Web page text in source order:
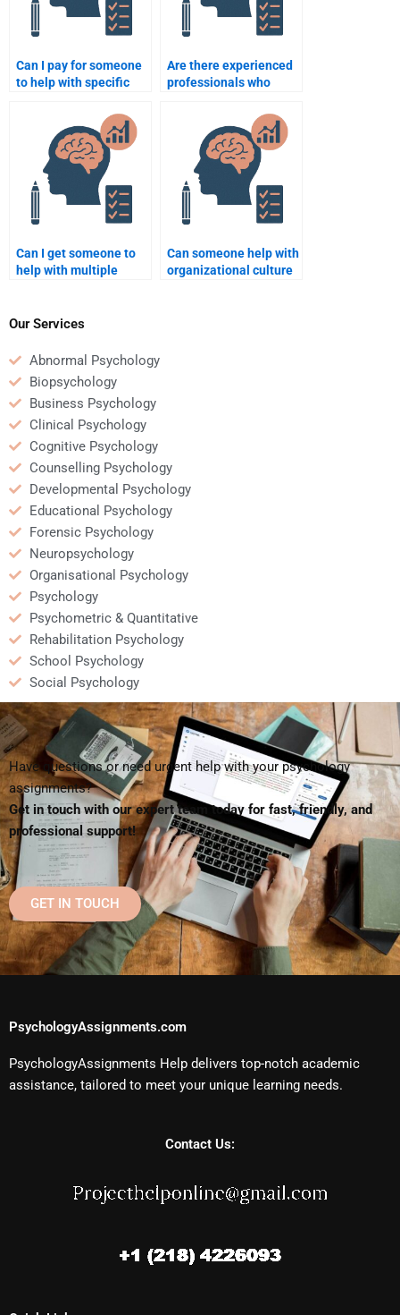
Can I pay for someone
to help with specific
Psychology research
questions?
Are there experienced
professionals who
Psychology
assignments?
Can I get someone to
help with multiple
assignments at once?
Can someone help with
organizational culture
Our Services
Abnormal Psychology
Biopsychology
Business Psychology
Clinical Psychology
Cognitive Psychology
Counselling Psychology
Developmental Psychology
Educational Psychology
Forensic Psychology
Neuropsychology
Organisational Psychology
Psychology
Psychometric & Quantitative
Rehabilitation Psychology
School Psychology
Social Psychology
Have questions or need urgent help with your psychology
assignments?
Get in touch with our expert team today for fast, friendly, and
professional support!
GET IN TOUCH
PsychologyAssignments.com
PsychologyAssignments Help delivers top-notch academic
assistance, tailored to meet your unique learning needs.
Contact Us: